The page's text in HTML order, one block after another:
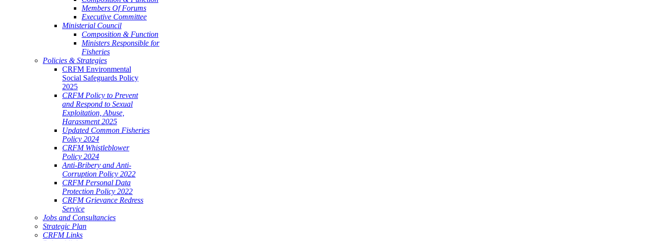
Members Of Forums
Executive Committee
Ministerial Council
Composition & Function
Ministers Responsible for
Fisheries
Policies & Strategies
CRFM Environmental
Social Safeguards Policy
2025
CRFM Policy to Prevent
and Respond to Sexual
Exploitation, Abuse,
Harassment 2025
Updated Common Fisheries
Policy 2024
CRFM Whistleblower
Policy 2024
Anti-Bribery and Anti-
Corruption Policy 2022
CRFM Personal Data
Protection Policy 2022
CRFM Grievance Redress
Service
Jobs and Consultancies
Strategic Plan
CRFM Links